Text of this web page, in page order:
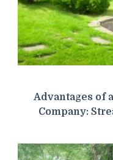
Advantages of
Company: